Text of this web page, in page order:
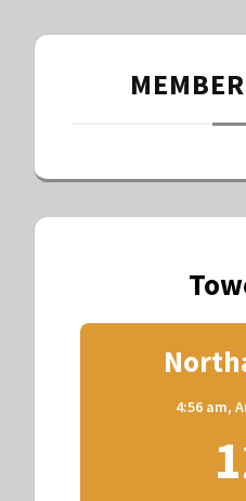
4:56 am,